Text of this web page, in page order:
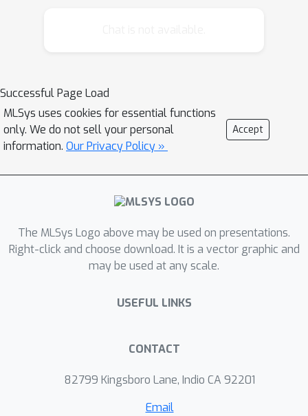
functional units (shared memory
bandwidth, exponential units) scale
more slowly or remain unchanged. We
develop several techniques to address
these shifting bottlenecks on Blackwell
GPUs: (1) redesigned pipelines that
operations and larger tile sizes, (2)
software-emulated exponential and
conditional softmax rescaling that
(3) leveraging tensor memory and the
memory traffic and atomic adds in the
our method, FlashAttention-4, achieves
Successful Page Load
MLSys uses cookies for essential functions
only. We do not sell your personal
information. Our Privacy Policy »
Accept
The MLSys Logo above may be used on presentations.
Right-click and choose download. It is a vector graphic and
may be used at any scale.
USEFUL LINKS
CONTACT
82799 Kingsboro Lane, Indio CA 92201
Email